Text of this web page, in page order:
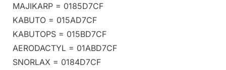
MAJIKARP = 0185D7CF
KABUTO = 015AD7CF
KABUTOPS = 015BD7CF
AERODACTYL = 01ABD7CF
SNORLAX = 0184D7CF